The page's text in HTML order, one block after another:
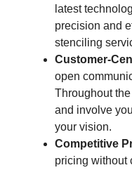
latest
precision and
stenciling
Customer-
open
Throughout
and involve
your vision.
Competitive
pricing without